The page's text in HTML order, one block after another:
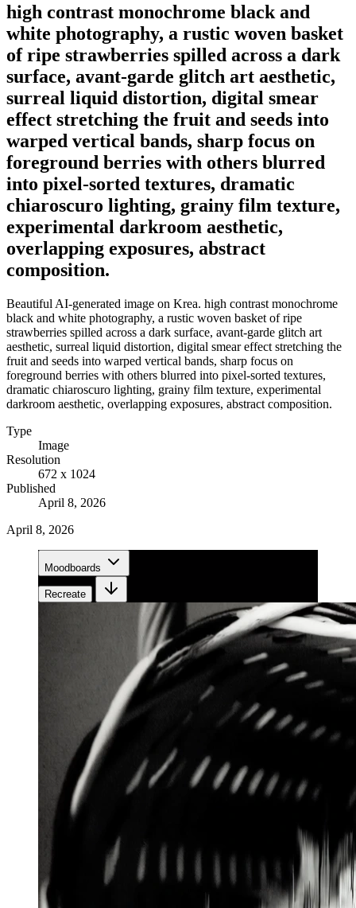
high contrast monochrome black and
white photography, a rustic woven basket
of ripe strawberries spilled across a dark
surface, avant-garde glitch art aesthetic,
surreal liquid distortion, digital smear
effect stretching the fruit and seeds into
warped vertical bands, sharp focus on
foreground berries with others blurred
into pixel-sorted textures, dramatic
chiaroscuro lighting, grainy film texture,
experimental darkroom aesthetic,
overlapping exposures, abstract
composition.
Beautiful AI-generated image on Krea. high contrast monochrome
black and white photography, a rustic woven basket of ripe
strawberries spilled across a dark surface, avant-garde glitch art
aesthetic, surreal liquid distortion, digital smear effect stretching the
fruit and seeds into warped vertical bands, sharp focus on
foreground berries with others blurred into pixel-sorted textures,
dramatic chiaroscuro lighting, grainy film texture, experimental
darkroom aesthetic, overlapping exposures, abstract composition.
Type
Image
Resolution
672 x 1024
Published
April 8, 2026
April 8, 2026
Moodboards
Recreate